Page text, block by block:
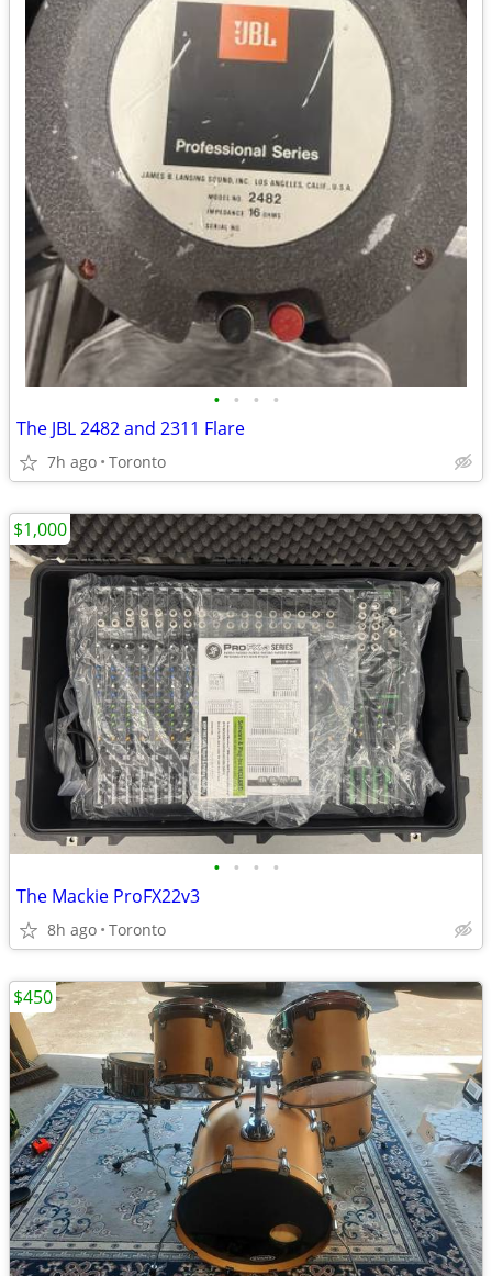
• • • •
The JBL 2482 and 2311 Flare
7h ago Toronto
• • • •
The Mackie ProFX22v3
8h ago Toronto
$1,000
$450